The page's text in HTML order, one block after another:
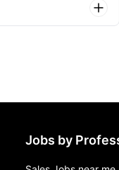
Jobs by